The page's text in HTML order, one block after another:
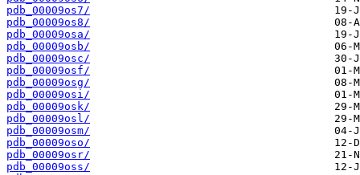
pdb_00009os7/
pdb_00009os8/
pdb_00009osa/
pdb_00009osb/
pdb_00009osc/
pdb_00009osf/
pdb_00009osg/
pdb_00009osi/
pdb_00009osk/
pdb_00009osl/
pdb_00009osm/
pdb_00009oso/
pdb_00009osr/
pdb_00009oss/